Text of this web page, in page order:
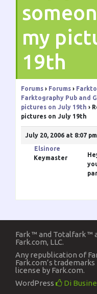
my
19th
Forums › Forums ›
Farktography Pub and
pictures on July 19th ›
pictures on July 19th
July 20, 2006 at 8:07 pm
Elsinore
Keymaster
Fark ™ and Totalfark ™
Fark.com, LLC.
Any republication of
Fark.com’s
license by Fark.com.
WordPress
Di